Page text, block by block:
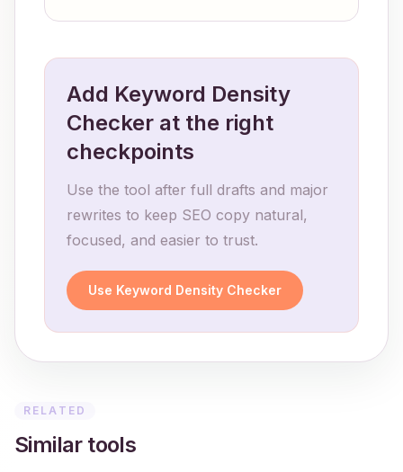
Add Keyword Density
Checker at the right
checkpoints
Use the tool after full drafts and major
rewrites to keep SEO copy natural,
focused, and easier to trust.
Use Keyword Density Checker
RELATED
Similar tools